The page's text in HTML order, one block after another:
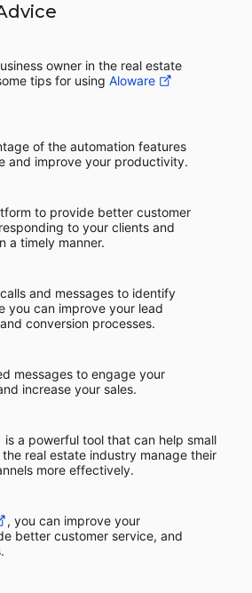
owner in the real estate
tips for using Aloware
of the automation features
and improve your productivity.
to provide better customer
to your clients and
a timely manner.
and messages to identify
you can improve your lead
conversion processes.
messages to engage your
increase your sales.
is a powerful tool that can help small
the real estate industry manage their
more effectively.
, you can improve your
better customer service, and